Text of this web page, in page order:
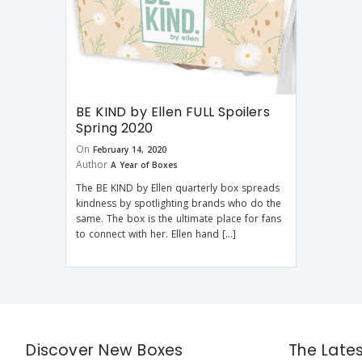
BE KIND by Ellen FULL Spoilers
Spring 2020
On February 14, 2020
Author A Year of Boxes
The BE KIND by Ellen quarterly box spreads
kindness by spotlighting brands who do the
same. The box is the ultimate place for fans
to connect with her. Ellen hand […]
Discover New Boxes The